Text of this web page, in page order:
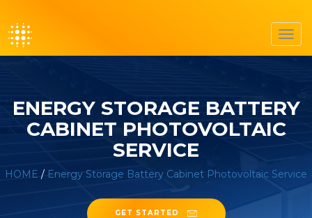
ENERGY STORAGE BATTERY
CABINET PHOTOVOLTAIC
SERVICE
HOME / Energy Storage Battery Cabinet Photovoltaic Service
GET STARTED